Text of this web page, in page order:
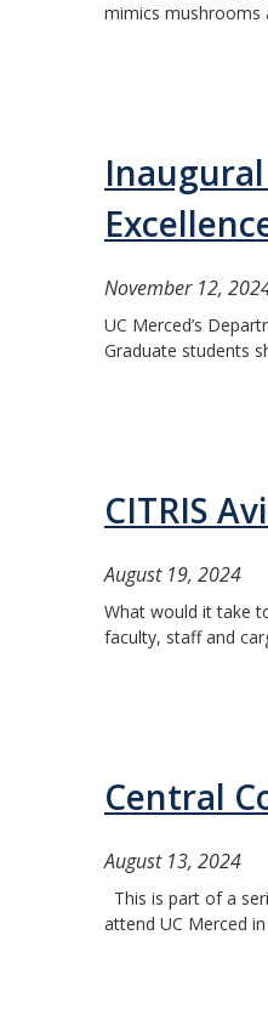
mimics mushrooms
November 12,
UC Merced’s
Graduate students
CITRIS
August 19, 2024
What would it take
faculty, staff and
Central
August 13, 2024
This is part of a
attend UC Merced